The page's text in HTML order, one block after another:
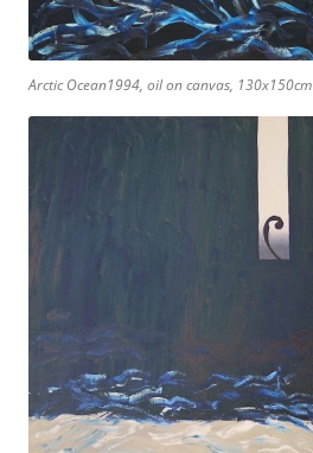
Arctic Ocean1994, oil on canvas, 130x150cm